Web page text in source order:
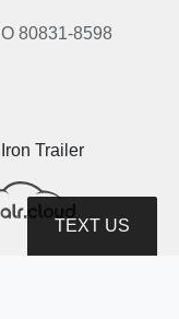
Trailer
80831-8598
TEXT US